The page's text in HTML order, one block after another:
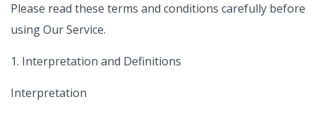
Please read these terms and conditions carefully before
using Our Service.
1. Interpretation and Definitions
Interpretation